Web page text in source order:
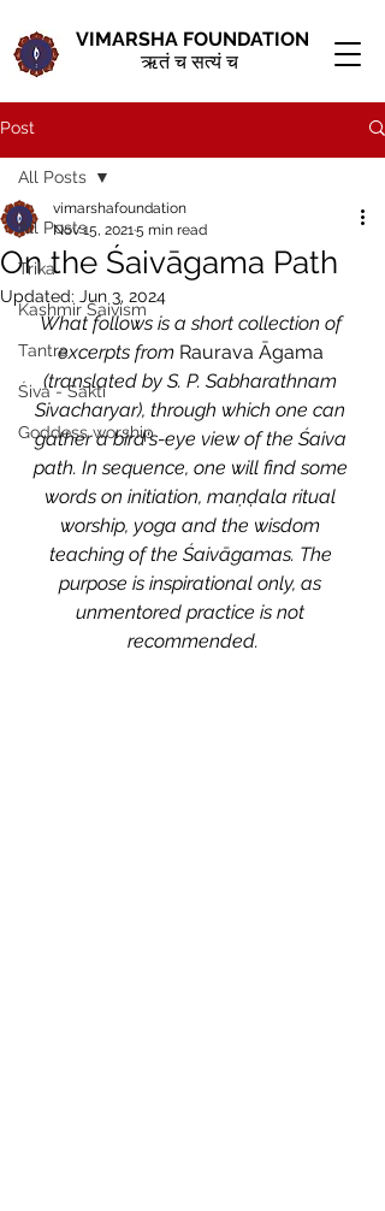
VIMARSHA FOUNDATION
ऋतं च सत्यं च
Post
All Posts
Trika
Kashmir Śaivism
Tantra
Śiva - Śakti
Goddess worship
All Posts
On the Śaivāgama Path
vimarshafoundation
Nov 15, 20215 min read
Updated: Jun 3, 2024
What follows is a short collection of
excerpts from Raurava Āgama
(translated by S. P. Sabharathnam
Sivacharyar), through which one can
gather a bird's-eye view of the Śaiva
path. In sequence, one will find some
words on initiation, maṇḍala ritual
worship, yoga and the wisdom
teaching of the Śaivāgamas. The
purpose is inspirational only, as
unmentored practice is not
recommended.